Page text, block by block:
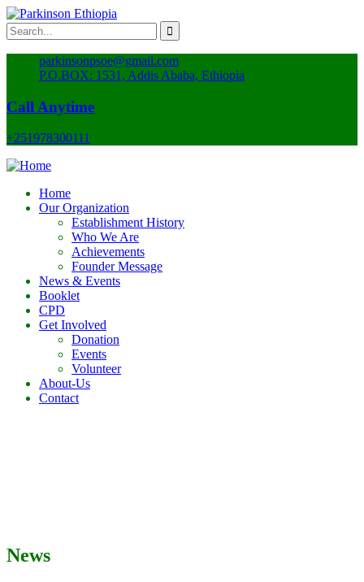
parkinsonpsoe@gmail.com
P.O.BOX: 1531, Addis Ababa, Ethiopia
Call Anytime
+251978300111
Home
Our Organization
Establishment History
Who We Are
Achievements
Founder Message
News & Events
Booklet
CPD
Get Involved
Donation
Events
Volunteer
About-Us
Contact
News